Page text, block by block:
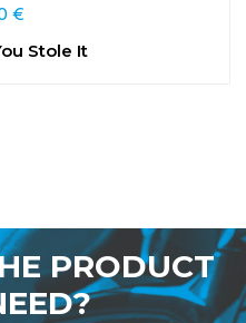
€
Stole It
PRODUCT